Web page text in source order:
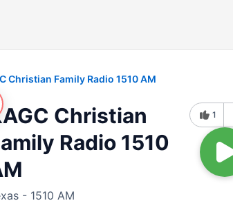
Christian Family Radio 1510 AM
Christian
Radio 1510
- 1510 AM
1